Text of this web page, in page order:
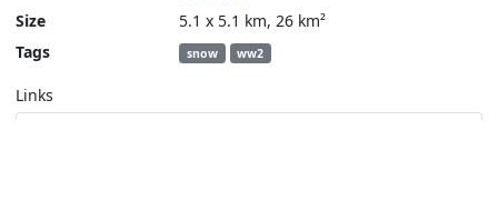
Size
5.1 x 5.1 km, 26 km²
Tags
snow ww2
Links